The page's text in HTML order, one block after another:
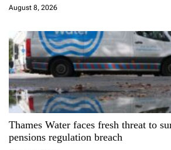
i
o
n
August 8, 2026
Thames Water faces fresh threat to
pensions regulation breach